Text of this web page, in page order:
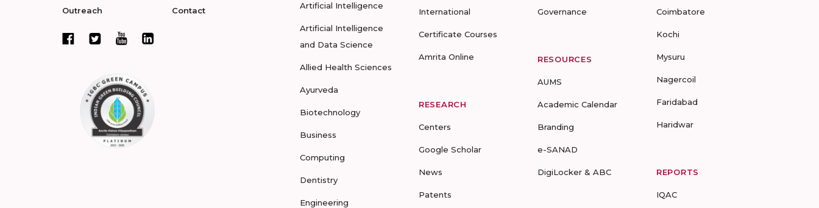
Outreach Contact Artificial Intelligence
Artificial Intelligence
and Data Science
Allied Health Sciences
Ayurveda
Biotechnology
Business
Computing
Dentistry
Engineering
International
Certificate Courses
Amrita Online
RESEARCH
Centers
Google Scholar
News
Patents
Governance
RESOURCES
AUMS
Academic Calendar
Branding
e-SANAD
DigiLocker & ABC
Coimbatore
Kochi
Mysuru
Nagercoil
Faridabad
Haridwar
REPORTS
IQAC